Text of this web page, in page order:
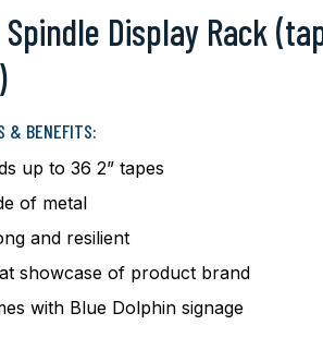
Spindle Display Rack
& BENEFITS:
up to 36 2” tapes
of metal
and resilient
showcase of product brand
with Blue Dolphin signage